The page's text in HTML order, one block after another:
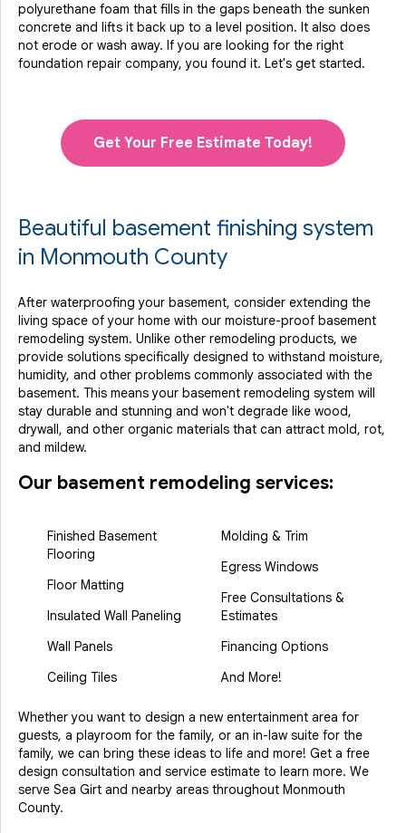
polyurethane foam that fills in the gaps beneath the sunken
concrete and lifts it back up to a level position. It also does
not erode or wash away. If you are looking for the right
foundation repair company, you found it. Let's get started.
Get Your Free Estimate Today!
Beautiful basement finishing system
in Monmouth County
After waterproofing your basement, consider extending the
living space of your home with our moisture-proof basement
remodeling system. Unlike other remodeling products, we
provide solutions specifically designed to withstand moisture,
humidity, and other problems commonly associated with the
basement. This means your basement remodeling system will
stay durable and stunning and won't degrade like wood,
drywall, and other organic materials that can attract mold, rot,
and mildew.
Our basement remodeling services:
Finished Basement
Flooring
Floor Matting
Insulated Wall Paneling
Wall Panels
Ceiling Tiles
Molding & Trim
Egress Windows
Free Consultations &
Estimates
Financing Options
And More!
Whether you want to design a new entertainment area for
guests, a playroom for the family, or an in-law suite for the
family, we can bring these ideas to life and more! Get a free
design consultation and service estimate to learn more. We
serve Sea Girt and nearby areas throughout Monmouth
County.